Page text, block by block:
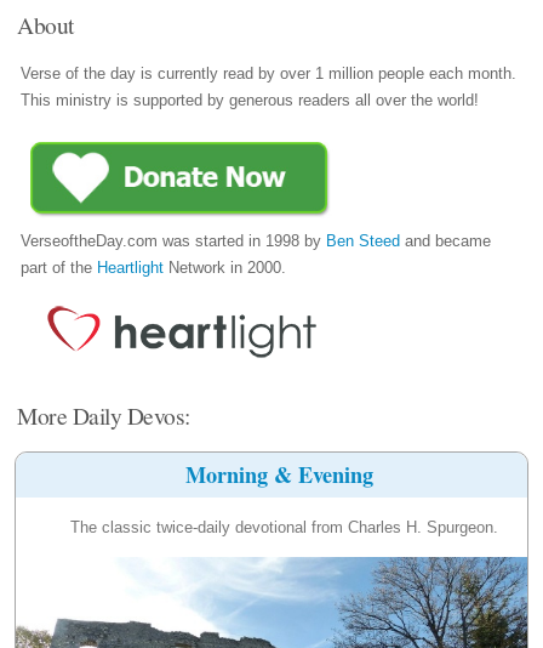
About
Verse of the day is currently read by over 1 million people each month.
This ministry is supported by generous readers all over the world!
VerseoftheDay.com was started in 1998 by Ben Steed and became
part of the Heartlight Network in 2000.
More Daily Devos:
Morning & Evening
The classic twice-daily devotional from Charles H. Spurgeon.